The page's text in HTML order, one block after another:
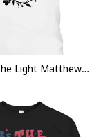
Floral Be The Light Matthew 5:14 T-Shirt Christian Religious Bible Verse Gift